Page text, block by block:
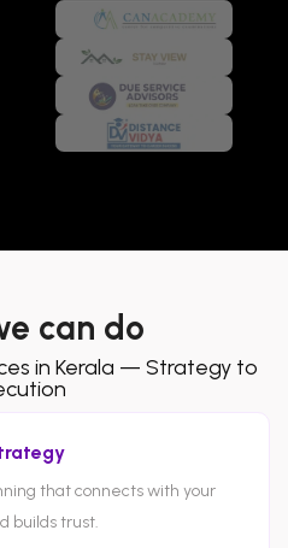
can do
in Kerala — Strategy to
that connects with your
builds trust.